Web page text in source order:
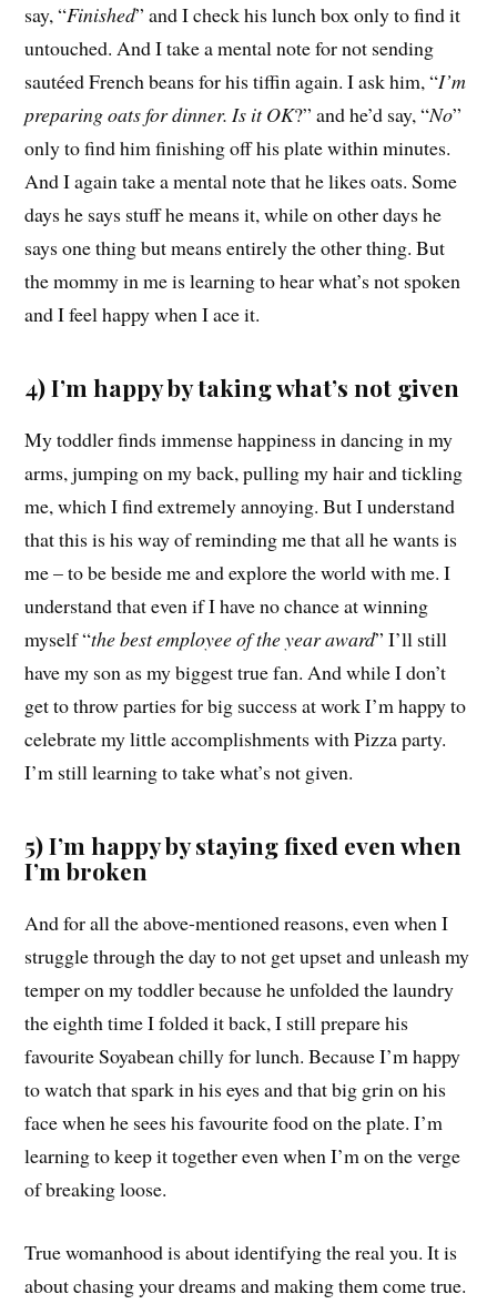
say, “Finished” and I check his lunch box only to find it
untouched. And I take a mental note for not sending
sautéed French beans for his tiffin again. I ask him, “I’m
preparing oats for dinner. Is it OK?” and he’d say, “No”
only to find him finishing off his plate within minutes.
And I again take a mental note that he likes oats. Some
days he says stuff he means it, while on other days he
says one thing but means entirely the other thing. But
the mommy in me is learning to hear what’s not spoken
and I feel happy when I ace it.
4) I’m happy by taking what’s not given
My toddler finds immense happiness in dancing in my
arms, jumping on my back, pulling my hair and tickling
me, which I find extremely annoying. But I understand
that this is his way of reminding me that all he wants is
me – to be beside me and explore the world with me. I
understand that even if I have no chance at winning
myself “the best employee of the year award” I’ll still
have my son as my biggest true fan. And while I don’t
get to throw parties for big success at work I’m happy to
celebrate my little accomplishments with Pizza party.
I’m still learning to take what’s not given.
5) I’m happy by staying fixed even when
I’m broken
And for all the above-mentioned reasons, even when I
struggle through the day to not get upset and unleash my
temper on my toddler because he unfolded the laundry
the eighth time I folded it back, I still prepare his
favourite Soyabean chilly for lunch. Because I’m happy
to watch that spark in his eyes and that big grin on his
face when he sees his favourite food on the plate. I’m
learning to keep it together even when I’m on the verge
of breaking loose.
True womanhood is about identifying the real you. It is
about chasing your dreams and making them come true.